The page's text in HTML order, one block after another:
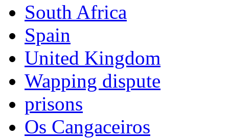
South Africa
Spain
United Kingdom
Wapping dispute
prisons
Os Cangaceiros